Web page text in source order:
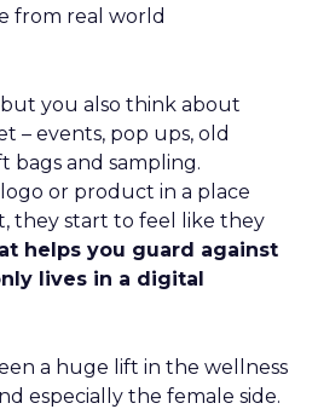
from real world
you also think about
– events, pop ups, old
bags and sampling.
or product in a place
they start to feel like they
helps you guard against
lives in a digital
a huge lift in the wellness
especially the female side.